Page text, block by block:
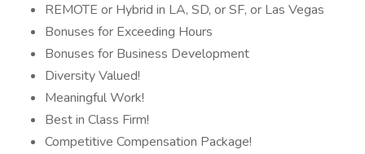
REMOTE or Hybrid in LA, SD, or SF, or Las Vegas
Bonuses for Exceeding Hours
Bonuses for Business Development
Diversity Valued!
Meaningful Work!
Best in Class Firm!
Competitive Compensation Package!